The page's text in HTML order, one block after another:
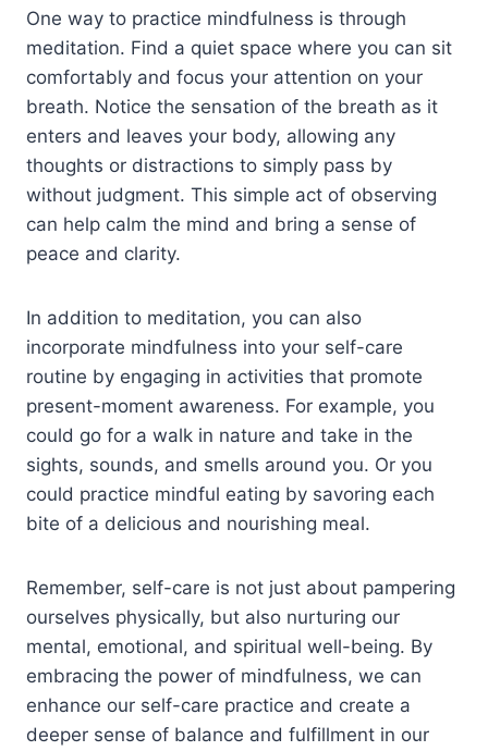
One way to practice mindfulness is through
meditation. Find a quiet space where you can sit
comfortably and focus your attention on your
breath. Notice the sensation of the breath as it
enters and leaves your body, allowing any
thoughts or distractions to simply pass by
without judgment. This simple act of observing
can help calm the mind and bring a sense of
peace and clarity.
In addition to meditation, you can also
incorporate mindfulness into your self-care
routine by engaging in activities that promote
present-moment awareness. For example, you
could go for a walk in nature and take in the
sights, sounds, and smells around you. Or you
could practice mindful eating by savoring each
bite of a delicious and nourishing meal.
Remember, self-care is not just about pampering
ourselves physically, but also nurturing our
mental, emotional, and spiritual well-being. By
embracing the power of mindfulness, we can
enhance our self-care practice and create a
deeper sense of balance and fulfillment in our